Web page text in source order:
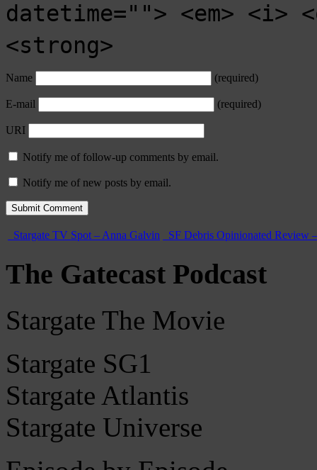
datetime=""> <em>
<strong>
Name (required)
E-mail (required)
URI
Notify me of follow-up comments by email.
Notify me of new posts by email.
Stargate TV Spot – Anna Galvin SF Debris Opinionated Review
The Gatecast Podcast
Stargate The Movie
Stargate SG1
Stargate Atlantis
Stargate Universe